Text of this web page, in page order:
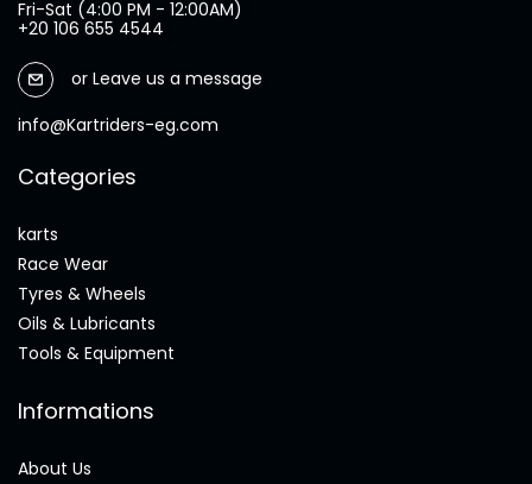
Fri-Sat (4:00 PM - 12:00AM)
+20 106 655 4544
or Leave us a message
info@Kartriders-eg.com
Categories
karts
Race Wear
Tyres & Wheels
Oils & Lubricants
Tools & Equipment
Informations
About Us